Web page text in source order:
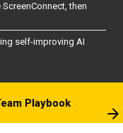
then
self-improving AI
Playbook